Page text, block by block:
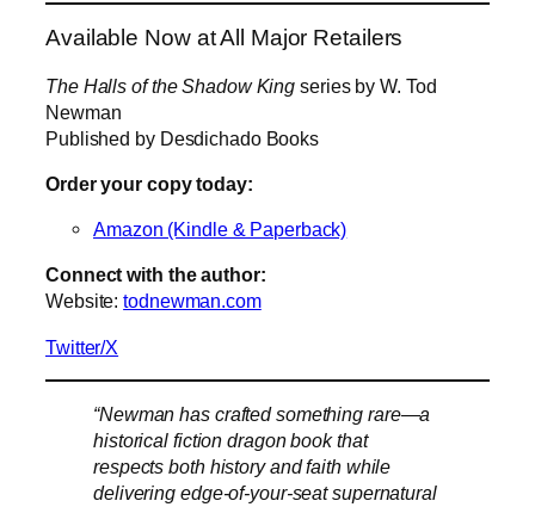
Available Now at All Major Retailers
The Halls of the Shadow King series by W. Tod
Newman
Published by Desdichado Books
Order your copy today:
Amazon (Kindle & Paperback)
Connect with the author:
Website:todnewman.com
Twitter/X
“Newman has crafted something rare—a
historical fiction dragon book that
respects both history and faith while
delivering edge-of-your-seat supernatural